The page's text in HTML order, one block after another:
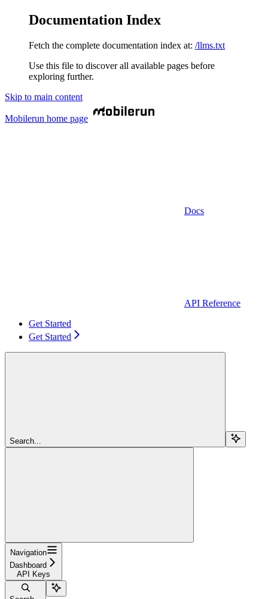
Documentation Index
Fetch the complete documentation index at: /llms.txt
Use this file to discover all available pages before
exploring further.
Skip to main content
Mobilerun home page
Docs
API Reference
Get Started
Get Started
Search...
Navigation
Dashboard
API Keys